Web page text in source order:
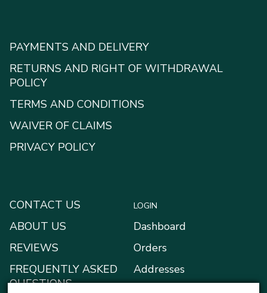
PAYMENTS AND DELIVERY
RETURNS AND RIGHT OF WITHDRAWAL
POLICY
TERMS AND CONDITIONS
WAIVER OF CLAIMS
PRIVACY POLICY
CONTACT US
ABOUT US
REVIEWS
FREQUENTLY ASKED
QUESTIONS
LOGIN
Dashboard
Orders
Addresses